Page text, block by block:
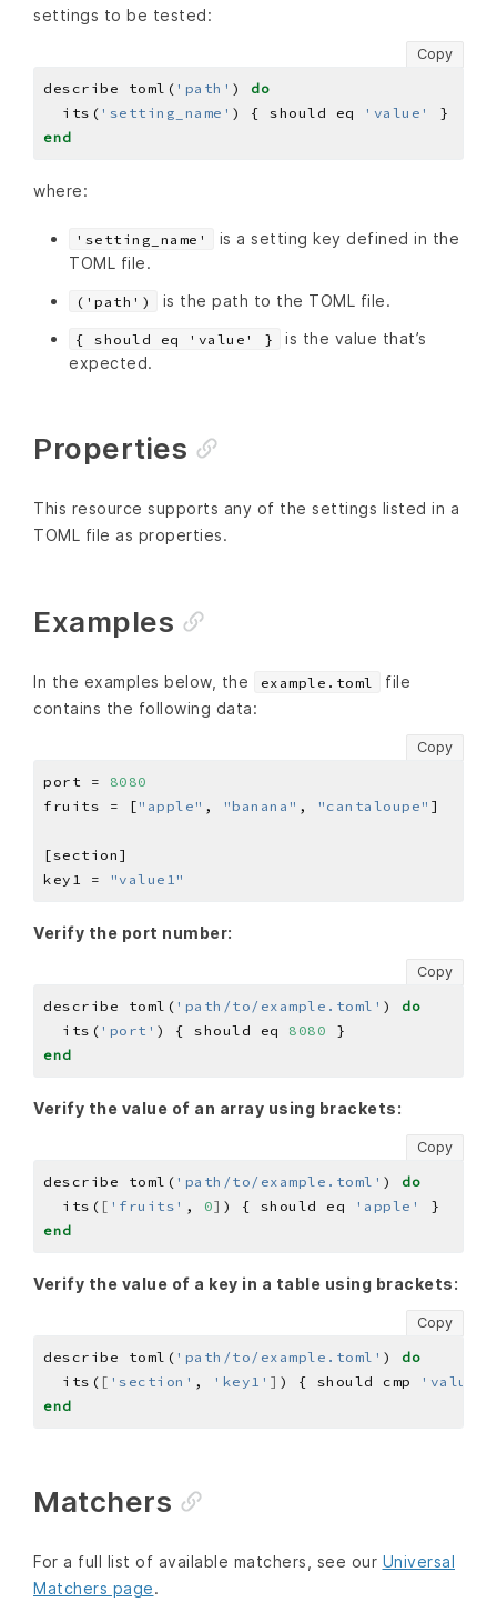
settings to be tested:
Copy
describe toml( 'path' ) do
  its(
'setting_name' ) { should eq 'value'
end
where:
'setting_name'
is a setting key defined in the
TOML file.
('path') is the path to the TOML file.
{ should eq 'value' }
is the value that’s
expected.
Properties
This resource supports any of the settings listed in a
TOML file as properties.
Examples
In the examples below, the example.toml
file
contains the following data:
Copy
port = 8080
fruits = [ "apple" , "banana" , "cantaloupe"
key1 =
"value1"
Verify the port number:
Copy
describe toml( 'path/to/example.toml' ) do
  its(
'port' ) { should eq 8080
end
Verify the value of an array using brackets:
Copy
describe toml( 'path/to/example.toml' ) do
  its(
[ 'fruits' , 0] ) { should eq 'apple'
end
Verify the value of a key in a table using brackets:
Copy
describe toml( 'path/to/example.toml' ) do
  its(
[ 'section' , 'key1' ] ) { should cmp
'value1'
end
Matchers
For a full list of available matchers, see our Universal
Matchers page.